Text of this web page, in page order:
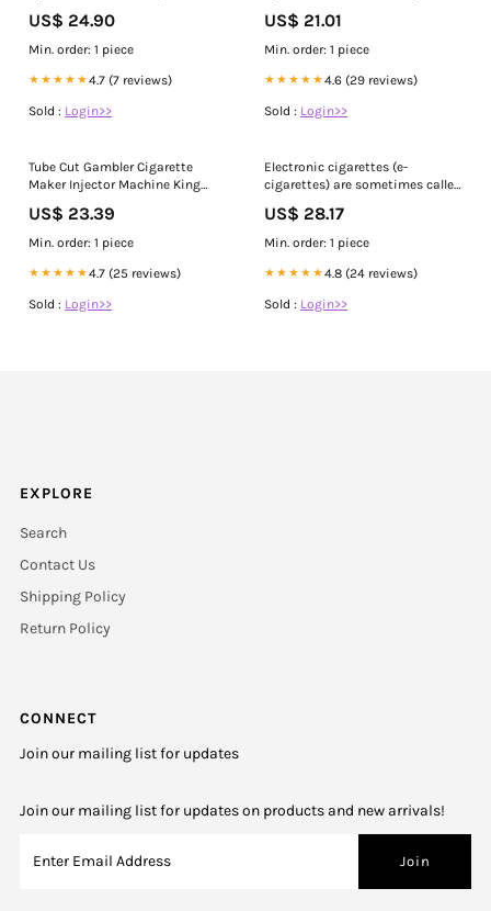
US$ 24.90
Min. order: 1 piece
★★★★★4.7 (7 reviews)
Sold : Login>>
US$ 21.01
Min. order: 1 piece
★★★★★4.6 (29 reviews)
Sold : Login>>
Tube Cut Gambler Cigarette
Maker Injector Machine King
US$ 23.39
Min. order: 1 piece
★★★★★4.7 (25 reviews)
Sold : Login>>
Electronic cigarettes (e-
cigarettes) are sometimes called
electronic nicotine delivery
systems (ENDS). E-cigarettes
come in many shapes and sizes.
Most e-cigarettes contain
cigarettes
US$ 28.17
Min. order: 1 piece
★★★★★4.8 (24 reviews)
Sold : Login>>
EXPLORE
Search
Contact Us
Shipping Policy
Return Policy
CONNECT
Join our mailing list for updates
Join our mailing list for updates on products and new arrivals!